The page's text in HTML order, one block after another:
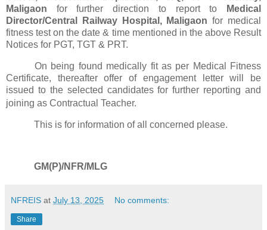
Maligaon for further direction to report to
Medical
Director/Central Railway Hospital, Maligaonfor medical
fitness test on the date & time mentioned in the above Result
Notices for PGT, TGT & PRT.
On being found medically fit as per Medical Fitness
Certificate, thereafter offer of engagement letter will be
issued to the selected candidates for further reporting and
joining as Contractual Teacher.
This is for information of all concerned please.
GM(P)/NFR/MLG
NFREIS at July 13, 2025 No comments:
Share